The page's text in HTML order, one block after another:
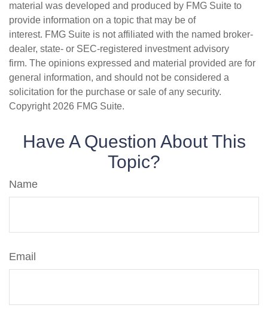
material was developed and produced by FMG Suite to
provide information on a topic that may be of
interest. FMG Suite is not affiliated with the named broker-
dealer, state- or SEC-registered investment advisory
firm. The opinions expressed and material provided are for
general information, and should not be considered a
solicitation for the purchase or sale of any security.
Copyright 2026 FMG Suite.
Have A Question About This
Topic?
Name
Email